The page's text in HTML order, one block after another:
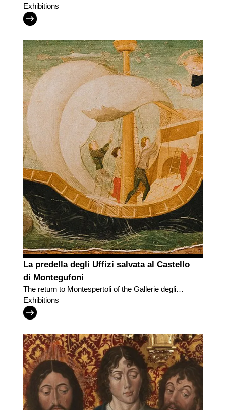
Giovanni, in a dialogue with Fra Angelico
Exhibitions
La predella degli Uffizi salvata al Castello
di Montegufoni
The return to Montespertoli of the Gallerie degli
Uffizi predella
Exhibitions